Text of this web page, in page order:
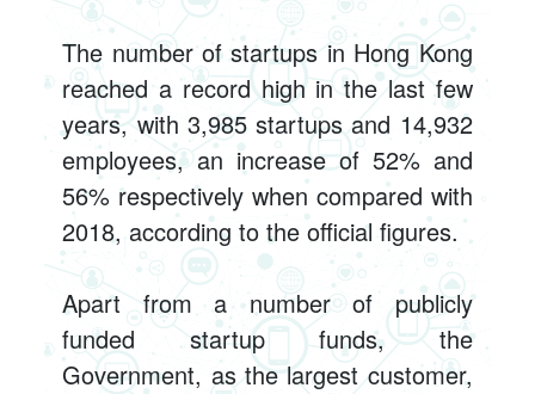
The number of startups in Hong Kong
reached a record high in the last few
years, with 3,985 startups and 14,932
employees, an increase of 52% and
56% respectively when compared with
2018, according to the official figures.
Apart from a number of publicly
funded startup funds, the
Government, as the largest customer,